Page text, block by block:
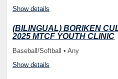
Show details
(BILINGUAL) BORIKEN
2025 MTCF YOUTH CLINIC
Baseball/Softball • Any
Show details